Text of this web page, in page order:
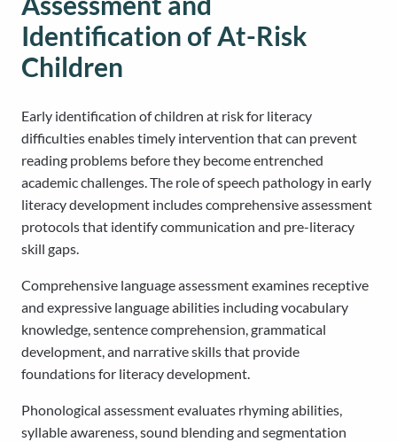
Identification of At-Risk
Children
Early identification of children at risk for literacy
difficulties enables timely intervention that can prevent
reading problems before they become entrenched
academic challenges. The role of speech pathology in early
literacy development includes comprehensive assessment
protocols that identify communication and pre-literacy
skill gaps.
Comprehensive language assessment examines receptive
and expressive language abilities including vocabulary
knowledge, sentence comprehension, grammatical
development, and narrative skills that provide
foundations for literacy development.
Phonological assessment evaluates rhyming abilities,
syllable awareness, sound blending and segmentation